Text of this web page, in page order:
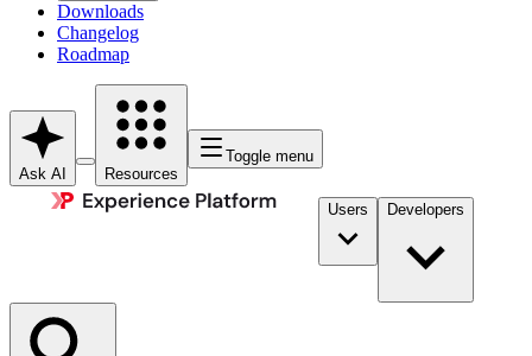
Downloads
Changelog
Roadmap
Ask AI Resources
Toggle menu
Users Developers